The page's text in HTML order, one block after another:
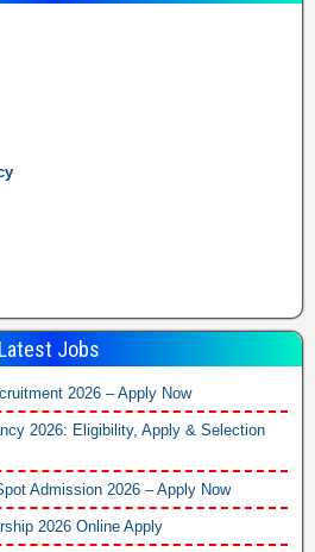
Latest Jobs
2026 – Apply Now
2026: Eligibility, Apply & Selection
Admission 2026 – Apply Now
2026 Online Apply